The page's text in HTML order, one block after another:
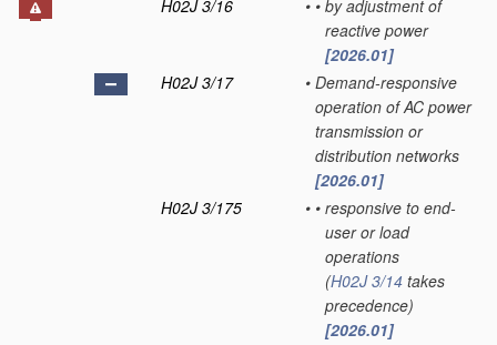
H02J 3/16
• • by adjustment of
reactive power
[2026.01]
H02J 3/17
• Demand-responsive
operation of AC power
transmission or
distribution networks
[2026.01]
H02J 3/175
• • responsive to end-
user or load
operations
(H02J 3/14 takes
precedence)
[2026.01]